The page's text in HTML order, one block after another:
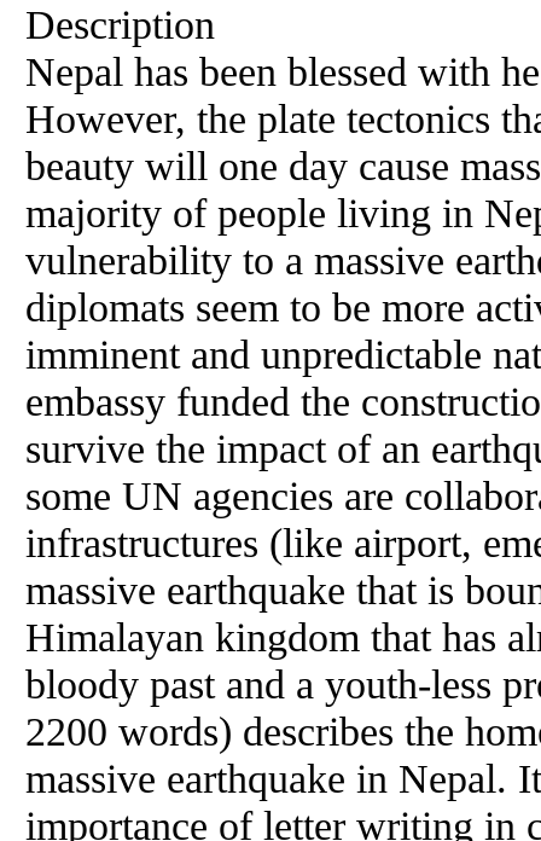
Description
Nepal has been blessed with
However, the plate tectonics
beauty will one day cause
majority of people living in
vulnerability to a massive
diplomats seem to be more
imminent and unpredictable
embassy funded the
survive the impact of an
some UN agencies are
infrastructures (like airport,
massive earthquake that is
Himalayan kingdom that has
bloody past and a youth-less
2200 words) describes the
massive earthquake in Nepal.
importance of letter writing in